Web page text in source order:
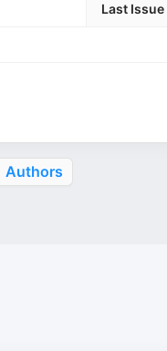
Last Issue
Authors